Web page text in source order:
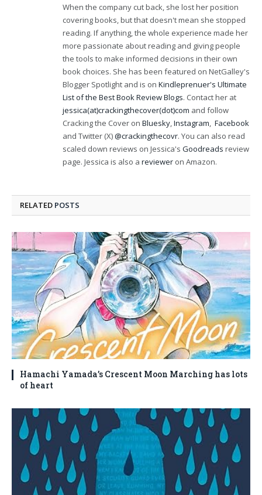
When the company cut back, she lost her position
covering books, but that doesn't mean she stopped
reading. If anything, the whole experience made her
more passionate about reading and giving people
the tools to make informed decisions in their own
book choices. She has been featured on NetGalley's
Blogger Spotlight and is on Kindleprenuer's Ultimate
List of the Best Book Review Blogs. Contact her at
jessica(at)crackingthecover(dot)com and follow
Cracking the Cover on Bluesky,Instagram, Facebook
and Twitter (X)@crackingthecovr. You can also read
scaled down reviews on Jessica's Goodreads review
page. Jessica is also a reviewer on Amazon.
RELATED POSTS
Hamachi Yamada’s Crescent Moon Marching has lots
of heart